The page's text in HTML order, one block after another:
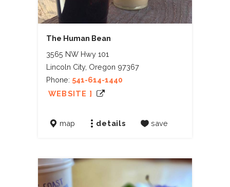
The Human Bean
3565 NW Hwy 101
Lincoln City, Oregon 97367
Phone: 541-614-1440
WEBSITE ]
map details save